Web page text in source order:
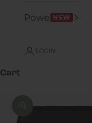
Power NEW
LOGIN
Cart